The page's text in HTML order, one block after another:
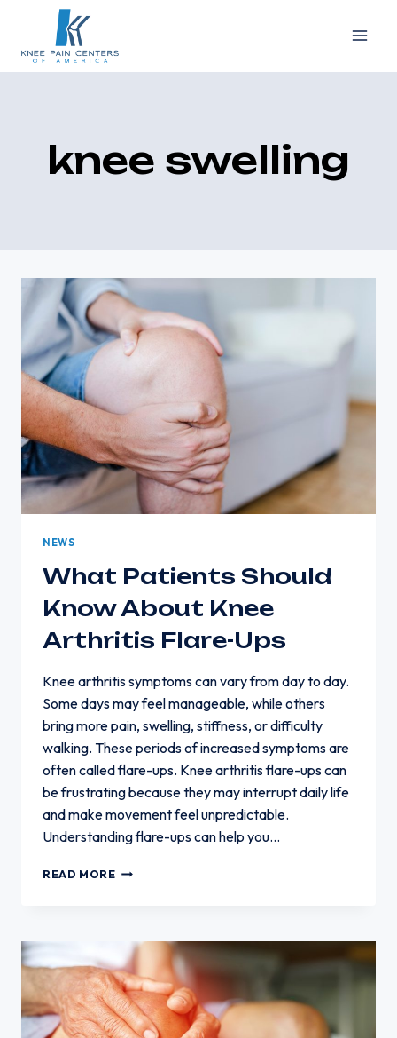
content
knee swelling
NEWS
What Patients Should
Know About Knee
Arthritis Flare-Ups
Knee arthritis symptoms can vary from day to day.
Some days may feel manageable, while others
bring more pain, swelling, stiffness, or difficulty
walking. These periods of increased symptoms are
often called flare-ups. Knee arthritis flare-ups can
be frustrating because they may interrupt daily life
and make movement feel unpredictable.
Understanding flare-ups can help you…
READ MOREWHAT
ABOUT
KNEE
ARTHRITIS
FLARE-
UPS